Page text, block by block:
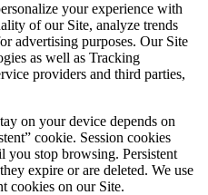
your experience with
of our Site, analyze trends
advertising purposes. Our Site
as well as Tracking
providers and third parties,
on your device depends on
cookie. Session cookies
you stop browsing. Persistent
expire or are deleted. We use
cookies on our Site.